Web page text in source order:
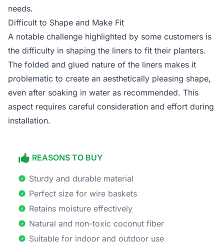
needs.
Difficult to Shape and Make Fit
A notable challenge highlighted by some customers is
the difficulty in shaping the liners to fit their planters.
The folded and glued nature of the liners makes it
problematic to create an aesthetically pleasing shape,
even after soaking in water as recommended. This
aspect requires careful consideration and effort during
installation.
REASONS TO BUY
Sturdy and durable material
Perfect size for wire baskets
Retains moisture effectively
Natural and non-toxic coconut fiber
Suitable for indoor and outdoor use